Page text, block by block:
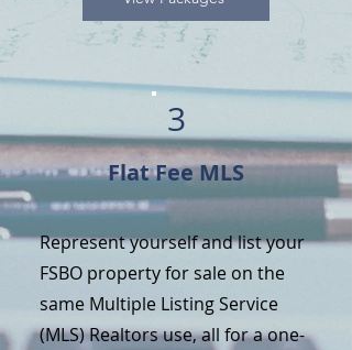
3
Flat Fee MLS
Represent yourself and list your
FSBO property for sale on the
same Multiple Listing Service
(MLS) Realtors use, all for a one-